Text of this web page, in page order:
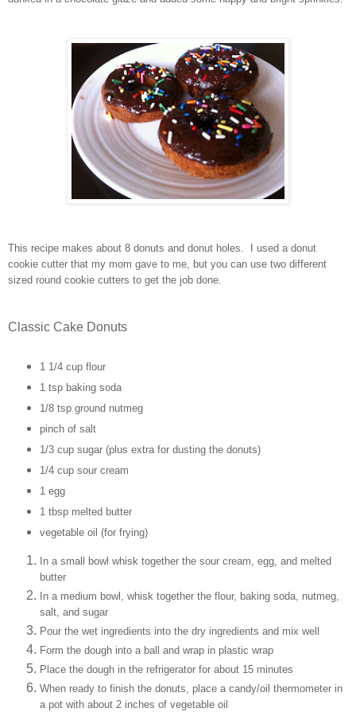
This recipe makes about 8 donuts and donut holes. I used a donut
cookie cutter that my mom gave to me, but you can use two different
sized round cookie cutters to get the job done.
Classic Cake Donuts
1 1/4 cup flour
1 tsp baking soda
1/8 tsp ground nutmeg
pinch of salt
1/3 cup sugar (plus extra for dusting the donuts)
1/4 cup sour cream
1 egg
1 tbsp melted butter
vegetable oil (for frying)
In a small bowl whisk together the sour cream, egg, and melted
butter
In a medium bowl, whisk together the flour, baking soda, nutmeg,
salt, and sugar
Pour the wet ingredients into the dry ingredients and mix well
Form the dough into a ball and wrap in plastic wrap
Place the dough in the refrigerator for about 15 minutes
When ready to finish the donuts, place a candy/oil thermometer in
a pot with about 2 inches of vegetable oil